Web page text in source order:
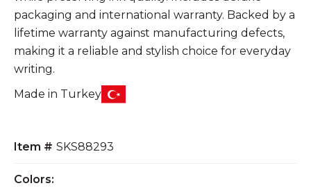
packaging and international warranty. Backed by a
lifetime warranty against manufacturing defects,
making it a reliable and stylish choice for everyday
writing.
Made in Turkey
Item # SKS88293
Colors: